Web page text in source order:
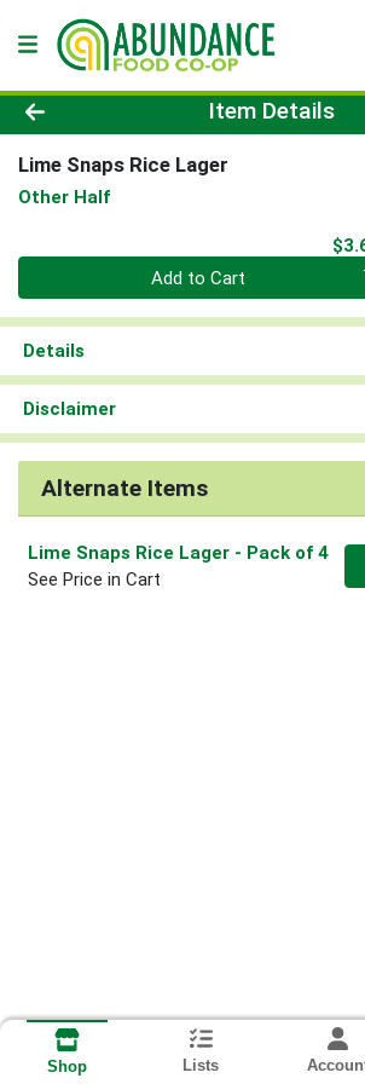
Product Details Page
Item Details
Lime Snaps Rice Lager
Other Half
Quantity 0
Add to Cart
Details
Disclaimer
Alternate Items
Lime Snaps Rice Lager - Pack of 4
See Price in Cart
Shop Lists